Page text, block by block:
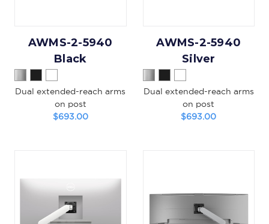
AWMS-2-5940
Black
Dual extended-reach arms
on post
$693.00
AWMS-2-5940
Silver
Dual extended-reach arms
on post
$693.00